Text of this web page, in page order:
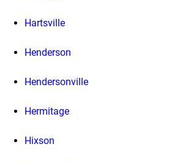
Hartsville
Henderson
Hendersonville
Hermitage
Hixson